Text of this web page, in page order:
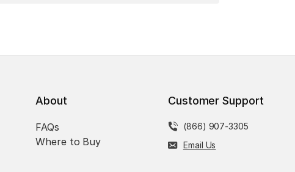
About
FAQs
Where to Buy
Customer Support
(866) 907-3305
Email Us